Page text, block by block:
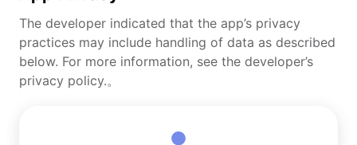
The developer indicated that the app’s privacy
practices may include handling of data as described
below. For more information, see the developer’s
privacy policy.。